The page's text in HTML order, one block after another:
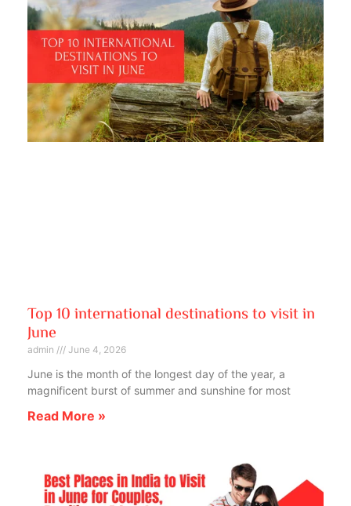
Top 10 international destinations to visit in
June
admin June 4, 2026
June is the month of the longest day of the year, a
magnificent burst of summer and sunshine for most
Read More »